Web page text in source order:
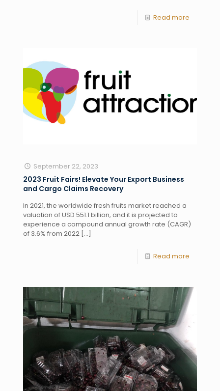
Read more
September 22, 2023
2023 Fruit Fairs! Elevate Your Export Business
and Cargo Claims Recovery
In 2021, the worldwide fresh fruits market reached a
valuation of USD 551.1 billion, and it is projected to
experience a compound annual growth rate (CAGR)
of 3.6% from 2022[…]
Read more